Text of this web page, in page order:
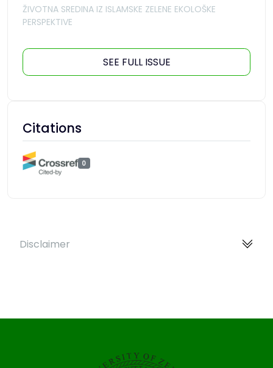
ŽIVOTNA SREDINA IZ ISLAMSKE ZELENE EKOLOŠKE
PERSPEKTIVE
SEE FULL ISSUE
Citations
0
Disclaimer